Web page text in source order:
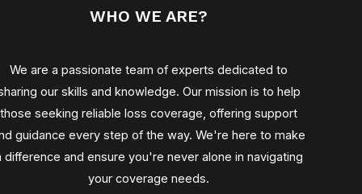
WHO WE ARE?
We are a passionate team of experts dedicated to
our skills and knowledge. Our mission is to help
those seeking reliable loss coverage, offering support
guidance every step of the way. We're here to make
difference and ensure you're never alone in navigating
your coverage needs.